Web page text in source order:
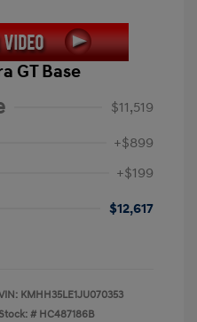
GT Base
$11,519
+$899
+$199
$12,617
KMHH35LE1JU070353
Stock: # HC487186B